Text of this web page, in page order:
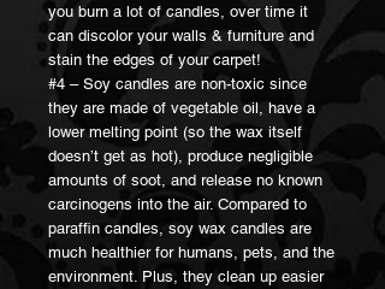
you burn a lot of candles, over time it
can discolor your walls & furniture and
stain the edges of your carpet!
#4 – Soy candles are non-toxic since
they are made of vegetable oil, have a
lower melting point (so the wax itself
doesn’t get as hot), produce negligible
amounts of soot, and release no known
carcinogens into the air. Compared to
paraffin candles, soy wax candles are
much healthier for humans, pets, and the
environment. Plus, they clean up easier